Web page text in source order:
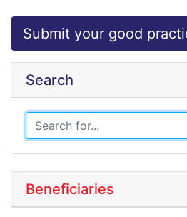
Submit your good
Search
Beneficiaries